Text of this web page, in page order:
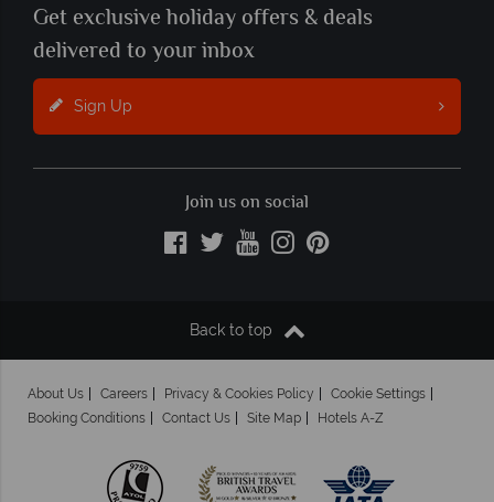
Get exclusive holiday offers & deals
delivered to your inbox
Sign Up
Join us on social
Back to top
About Us Careers Privacy & Cookies Policy
Cookie Settings
Booking Conditions
Contact Us Site Map Hotels A-Z